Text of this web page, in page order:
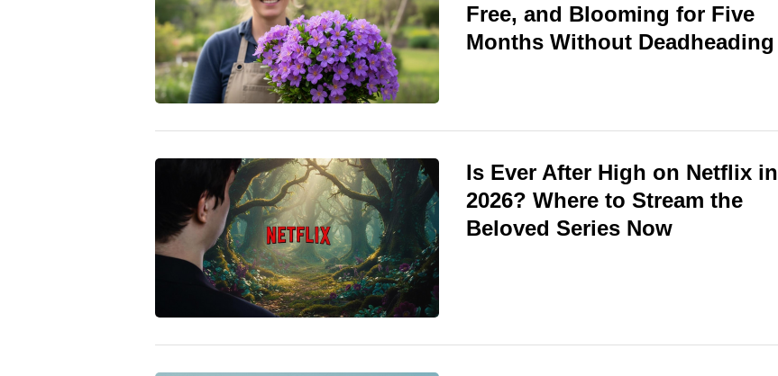
Free, and Blooming for Five
Months Without Deadheading
Is Ever After High on Netflix in
2026? Where to Stream the
Beloved Series Now